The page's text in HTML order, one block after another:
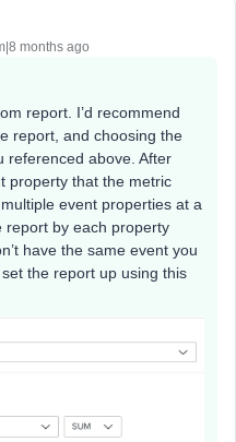
months ago
report. I’d recommend
report, and choosing the
referenced above. After
property that the metric
event properties at a
report by each property
have the same event you
the report up using this